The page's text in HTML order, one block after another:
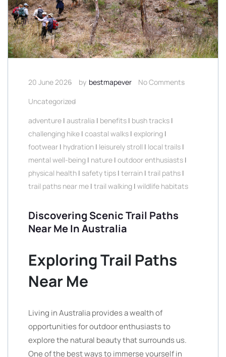
20 June 2026 by bestmapever
No Comments
Uncategorized
adventure | australia | benefits | bush tracks |
challenging hike | coastal walks | exploring |
footwear | hydration | leisurely stroll | local trails |
mental well-being | nature | outdoor enthusiasts |
physical health | safety tips | terrain | trail paths |
trail paths near me | trail walking | wildlife habitats
Discovering Scenic Trail Paths
Near Me In Australia
Exploring Trail Paths
Near Me
Living in Australia provides a wealth of
opportunities for outdoor enthusiasts to
explore the natural beauty that surrounds us.
One of the best ways to immerse yourself in